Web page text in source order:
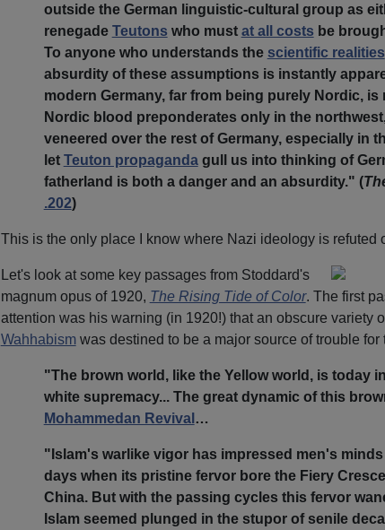
outside the German linguistic-cultural group as
renegade Teutons who must at all costs be
To anyone who understands the scientific realities
absurdity of these assumptions is instantly
modern Germany, far from being purely Nordic, is
Nordic blood preponderates only in the
veneered over the rest of Germany, especially in
let Teuton propagandagull us into thinking of
fatherland is both a danger and an absurdity." (
.202)
This is the only place I know where Nazi ideology is refuted
Let's look at some key passages from Stoddard's
magnum opus of 1920, The Rising Tide of Color. The first
attention was his warning (in 1920!) that an obscure variety
Wahhabismwas destined to be a major source of trouble for
"The brown world, like the Yellow world, is today in
white supremacy... The great dynamic of this
Mohammedan Revival …
"Islam's warlike vigor has impressed men's
days when its pristine fervor bore the Fiery
China. But with the passing cycles this fervor
Islam seemed plunged in the stupor of senile